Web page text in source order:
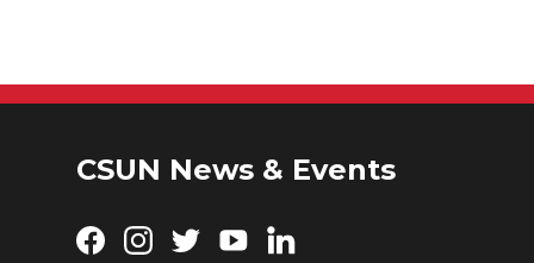
CSUN News & Events
Facebook
Instagram
TwitterYouTubeLinkedIn